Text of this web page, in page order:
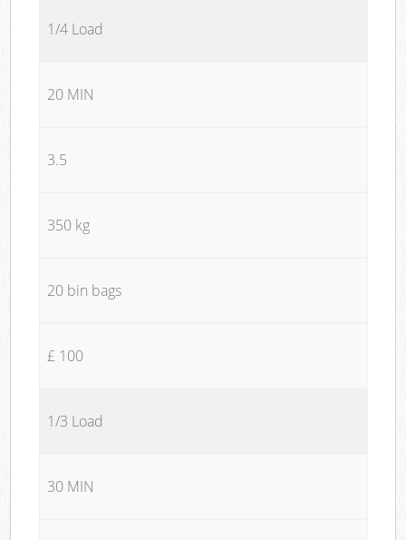
1/4 Load
20 MIN
3.5
350 kg
20 bin bags
£ 100
1/3 Load
30 MIN